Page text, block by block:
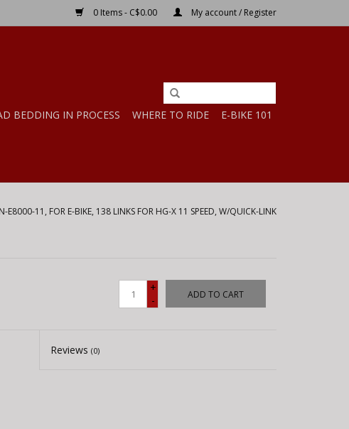
0 Items - C$0.00 My account / Register
BEDDING IN PROCESS WHERE TO RIDE E-BIKE 101
E8000-11, FOR E-BIKE, 138 LINKS FOR HG-X 11 SPEED, W/QUICK-LINK
+
-
ADD TO CART
Reviews(0)